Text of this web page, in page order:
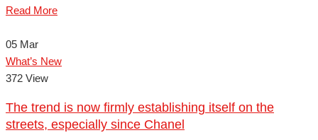
Read More
05 Mar
What’s New
372 View
The trend is now firmly establishing itself on the
streets, especially since Chanel